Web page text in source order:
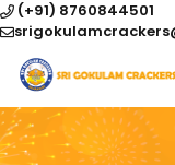
(+91) 8760844501